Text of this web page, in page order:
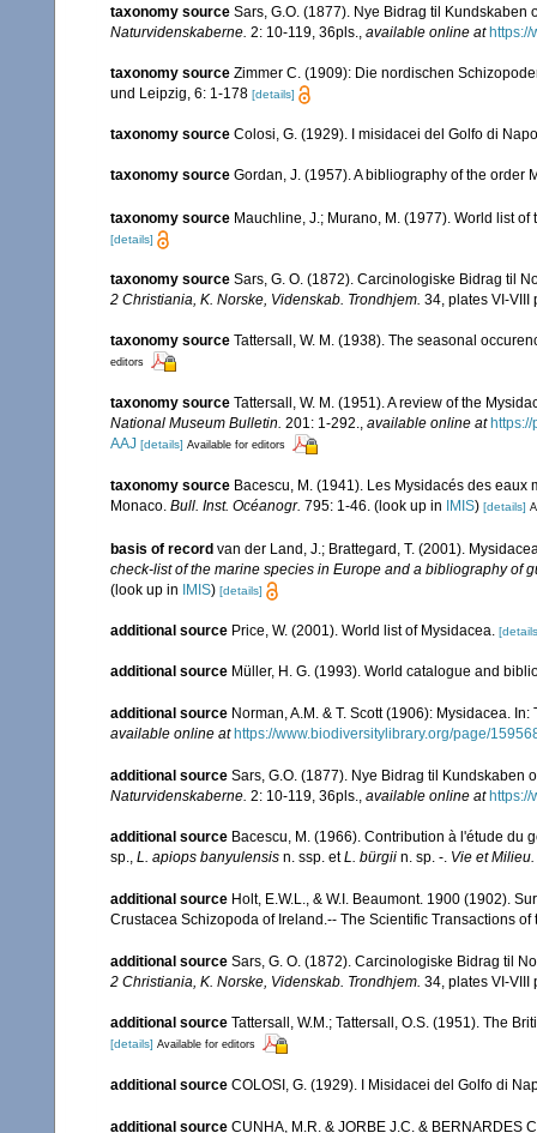
taxonomy source Sars, G.O. (1877). Nye Bidrag til
Naturvidenskaberne. 2: 10-119, 36pls. available online at https://
taxonomy source Zimmer C. (1909): Die nordischen
und Leipzig, 6: 1-178 [details]
taxonomy source Colosi, G. (1929). I misidacei del Golfo di
taxonomy source Gordan, J. (1957). A bibliography of the order
taxonomy source Mauchline, J.; Murano, M. (1977). World list
[details]
taxonomy source Sars, G. O. (1872). Carcinologiske Bidrag til
2 Christiania, K. Norske, Videnskab. Trondhjem. 34, plates VI-VIII
taxonomy source Tattersall, W. M. (1938). The seasonal
editors
taxonomy source Tattersall, W. M. (1951). A review of the
National Museum Bulletin. 201: 1-292., available online at
AAJ [details] Available for editors
taxonomy source Bacescu, M. (1941). Les Mysidacés des
Monaco. Bull. Inst. Océanogr. 795: 1-46. (look up in IMIS) [details]
basis of record van der Land, J.; Brattegard, T. (2001).
check-list of the marine species in Europe and a bibliography of
(look up in IMIS) [details]
additional source Price, W. (2001). World list of Mysidacea.
additional source Müller, H. G. (1993). World catalogue and
additional source Norman, A.M. & T. Scott (1906): Mysidacea.
available online at https://www.biodiversitylibrary.org/page/
additional source Sars, G.O. (1877). Nye Bidrag til Kundskaben
Naturvidenskaberne. 2: 10-119, 36pls. available online at https://
additional source Bacescu, M. (1966). Contribution à l'étude du
sp., L. apiops banyulensis n. ssp. etL. bürgii n. sp. -. Vie et Milieu.
additional source Holt, E.W.L., & W.I. Beaumont. 1900 (1902).
Crustacea Schizopoda of Ireland.-- The Scientific Transactions
additional source Sars, G. O. (1872). Carcinologiske Bidrag til
2 Christiania, K. Norske, Videnskab. Trondhjem. 34, plates VI-VIII
additional source Tattersall, W.M.; Tattersall, O.S. (1951). The
[details] Available for editors
additional source COLOSI, G. (1929). I Misidacei del Golfo di
additional source CUNHA, M.R. & JORBE J.C. & BERNARDES